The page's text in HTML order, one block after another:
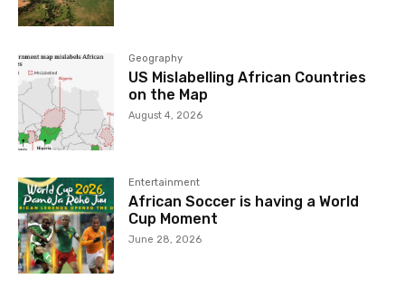
Geography
US Mislabelling African Countries
on the Map
August 4, 2026
Entertainment
African Soccer is having a World
Cup Moment
June 28, 2026